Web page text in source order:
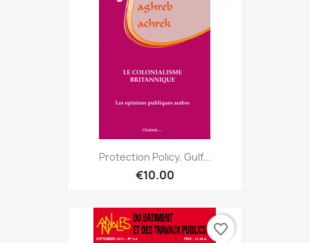
Protection Policy. Gulf...
€10.00
favorite_border